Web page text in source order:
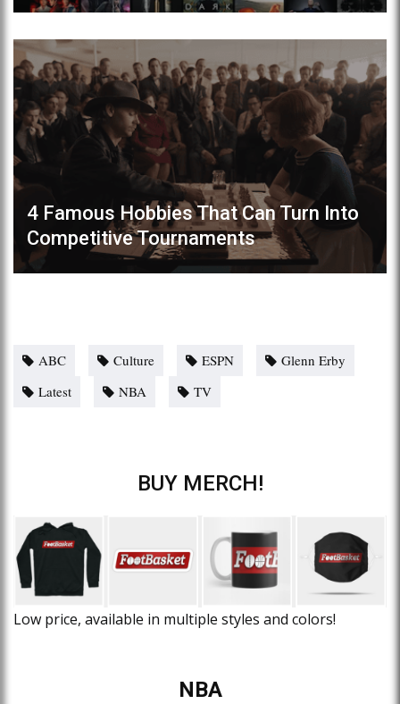
4 Famous Hobbies That Can Turn Into
Competitive Tournaments
ABC Culture ESPN
Glenn Erby
Latest
NBA TV
BUY MERCH!
Low price, available in multiple styles and colors!
NBA